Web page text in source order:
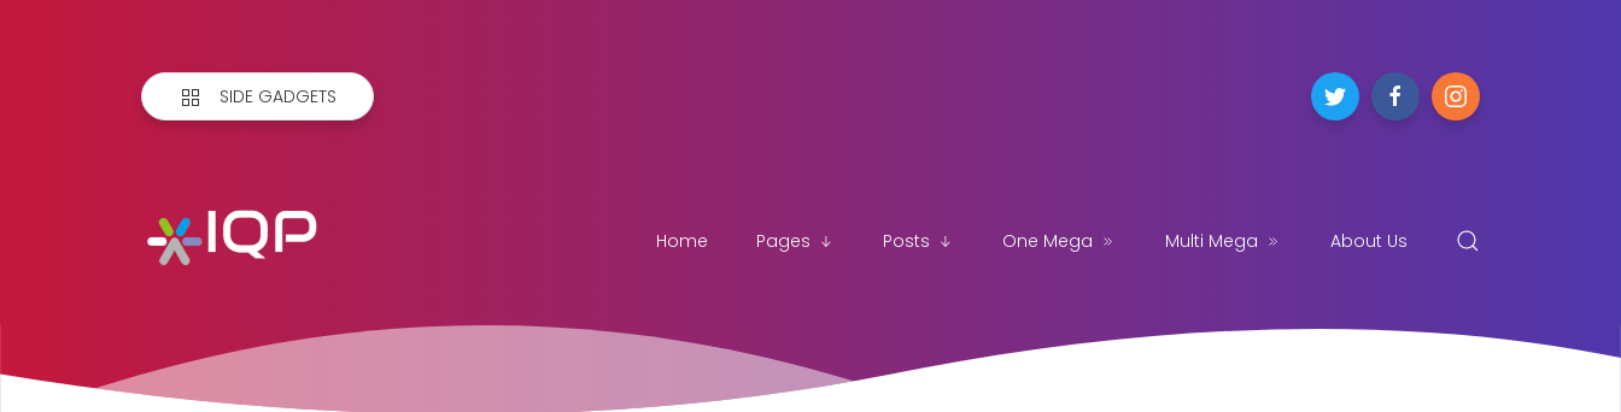
SIDE GADGETS
Home Pages Posts One Mega Multi Mega About Us